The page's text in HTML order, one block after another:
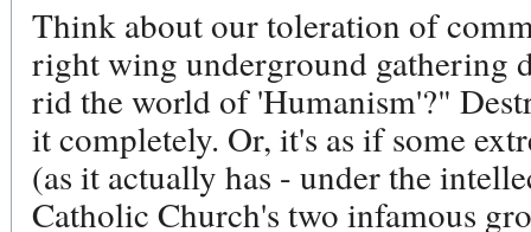
Think about our toleration of
right wing underground gathering
rid the world of 'Humanism'?"
it completely. Or, it's as if some
(as it actually has - under the
Catholic Church's two infamous